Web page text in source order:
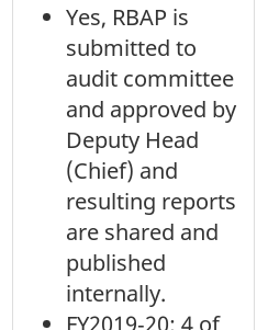
Yes, RBAP is
submitted to
audit committee
and approved by
Deputy Head
(Chief) and
resulting reports
are shared and
published
internally.
FY2019‑20: 4 of